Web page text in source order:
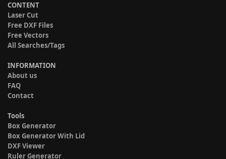
CONTENT
Laser Cut
Free DXF Files
Free Vectors
All Searches/Tags
INFORMATION
About us
FAQ
Contact
Tools
Box Generator
Box Generator With Lid
DXF Viewer
Ruler Generator